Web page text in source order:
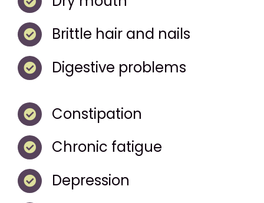
Brittle hair and nails
Digestive problems
Constipation
Chronic fatigue
Depression